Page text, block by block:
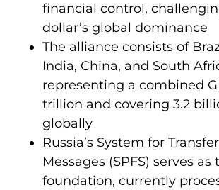
financial control,
dollar’s global dominance
The alliance consists of
India, China, and South
representing a combined
trillion and covering 3.2
globally
Russia’s System for
Messages (SPFS) serves as
foundation, currently